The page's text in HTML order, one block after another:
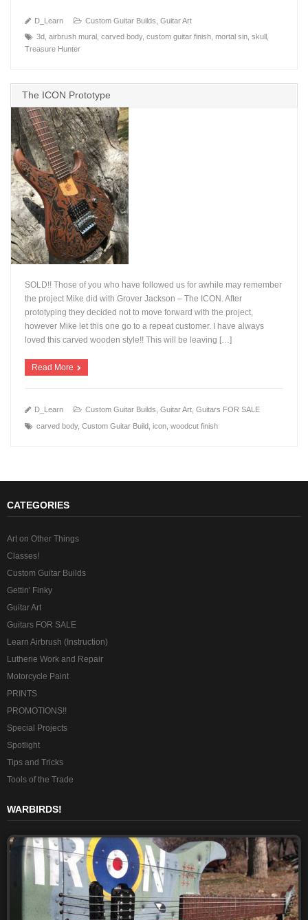
D_Learn Custom Guitar Builds ,Guitar Art
3d ,airbrush mural ,carved body,custom guitar finish ,mortal sin ,skull
Treasure Hunter
The ICON Prototype
+
SOLD!! Those of you who have followed us for awhile may remember
the project Mike did with Grover Jackson – The ICON. After
prototyping they decided not to move forward with the project,
however Mike let this one go to a repeat customer. I have always
loved this carved wooden style!! This will be leaving […]
Read More
D_Learn Custom Guitar Builds ,Guitar Art ,Guitars FOR SALE
carved body,Custom Guitar Build ,icon ,woodcut finish
CATEGORIES
Art on Other Things
Classes!
Custom Guitar Builds
Gettin' Finky
Guitar Art
Guitars FOR SALE
Learn Airbrush (Instruction)
Lutherie Work and Repair
Motorcycle Paint
PRINTS
PROMOTIONS!!
Special Projects
Spotlight
Tips and Tricks
Tools of the Trade
WARBIRDS!